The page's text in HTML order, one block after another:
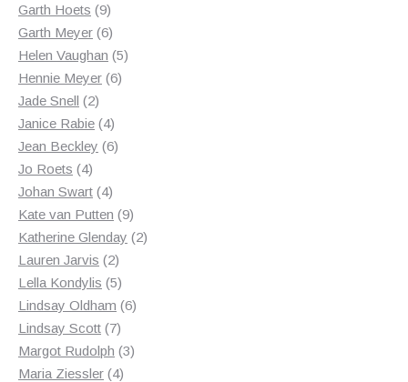
Garth Hoets 99
products
Garth Meyer 66
products
Helen Vaughan 55
Hennie Meyer 66
Jade Snell 22
products
Janice Rabie 44
products
Jean Beckley 66
Jo Roets 44
products
Johan Swart 44
products
Kate van Putten 99
products
Katherine Glenday 22
Lauren Jarvis 22
products
Lella Kondylis 55
products
Lindsay Oldham 66
Lindsay Scott 77
products
Margot Rudolph 33
Maria Ziessler 44